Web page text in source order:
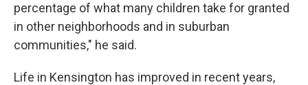
percentage of what many children take for granted
in other neighborhoods and in suburban
communities," he said.
Life in Kensington has improved in recent years,